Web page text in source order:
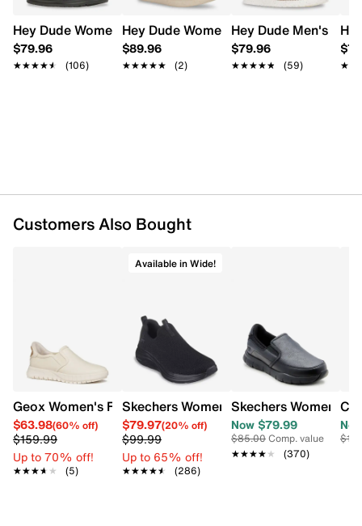
FEATURES
Stretch textile upper
Slip-on with elastic laces
Round moc toe
Hey Dude Women's Wendy Stretch Sox Slip-On
$79.96
★★★★★
★★★★★ (106)
Hey Dude Women's Aspen Slip-on Clog
$89.96
★★★★★
★★★★★ (2)
Hey Dude Men's
$79.96
★★★★★
★★★★★ (59)
Customers Also Bought
Geox Women's Flextride Slip-on
$63.98(60% off)
$159.99
Up to 70% off!
★★★★★
★★★★★ (5)
Available in Wide!
Skechers Women's Vapor Foam Slip-
$79.97(20% off)
$99.99
Up to 65% off!
★★★★★
★★★★★ (286)
Skechers Women's
Now $79.99
$85.00Comp. value
★★★★★
★★★★★ (370)